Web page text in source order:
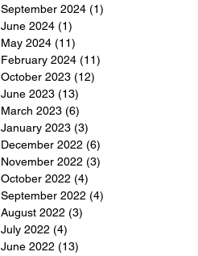
September 2024 (1)
June 2024 (1)
May 2024 (11)
February 2024 (11)
October 2023 (12)
June 2023 (13)
March 2023 (6)
January 2023 (3)
December 2022 (6)
November 2022 (3)
October 2022 (4)
September 2022 (4)
August 2022 (3)
July 2022 (4)
June 2022 (13)